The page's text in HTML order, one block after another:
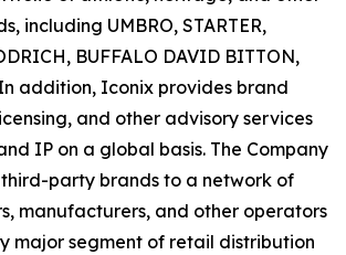
including UMBRO, STARTER,
BUFFALO DAVID BITTON,
In addition, Iconix provides brand
and other advisory services
IP on a global basis. The Company
third-party brands to a network of
manufacturers, and other operators
major segment of retail distribution